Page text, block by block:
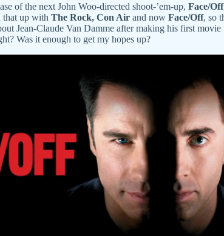
of the next John Woo-directed shoot-’em-up, Face/Off
that up with The Rock, Con Air and now Face/Off, so
Jean-Claude Van Damme after making his first movie
Was it enough to get my hopes up?